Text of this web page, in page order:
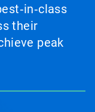
their
peak